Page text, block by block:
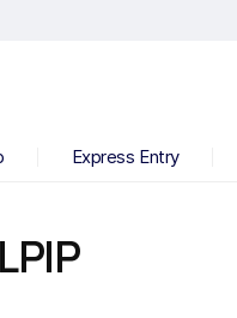
Express Entry